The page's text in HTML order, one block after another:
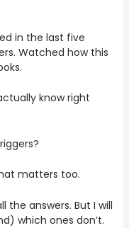
in the last five
Watched how this
know right
matters too.
the answers. But I will
which ones don’t.